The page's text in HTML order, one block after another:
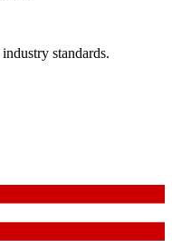
standards.